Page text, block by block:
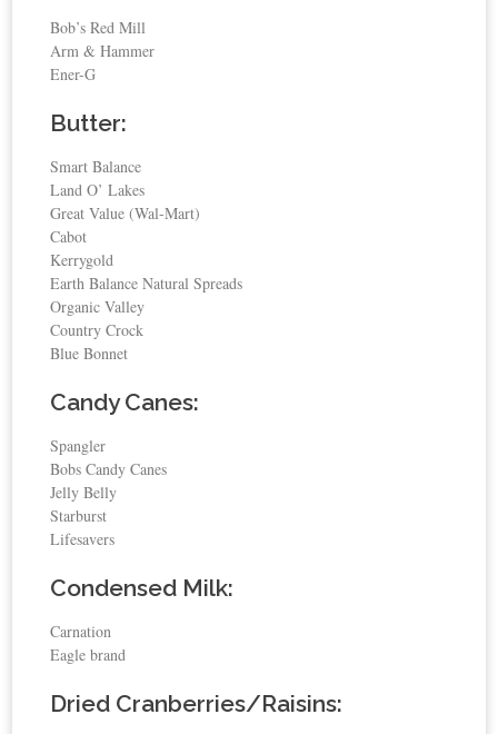
Bob’s Red Mill
Arm & Hammer
Ener-G
Butter:
Smart Balance
Land O’ Lakes
Great Value (Wal-Mart)
Cabot
Kerrygold
Earth Balance Natural Spreads
Organic Valley
Country Crock
Blue Bonnet
Candy Canes:
Spangler
Bobs Candy Canes
Jelly Belly
Starburst
Lifesavers
Condensed Milk:
Carnation
Eagle brand
Dried Cranberries/Raisins: